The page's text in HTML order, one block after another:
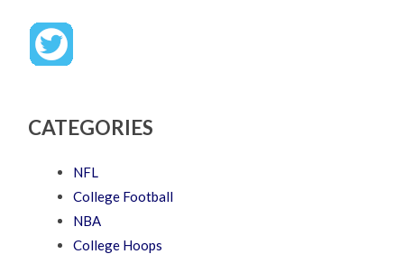
CATEGORIES
NFL
College Football
NBA
College Hoops